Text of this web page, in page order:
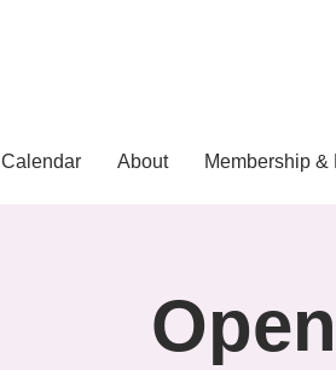
Calendar About Membership &